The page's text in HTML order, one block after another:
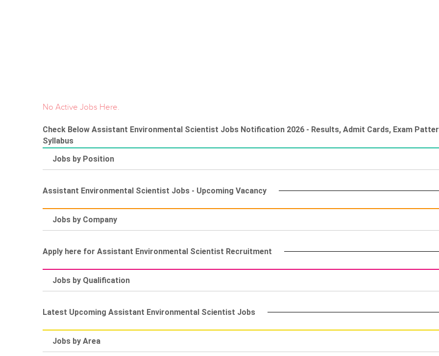
No Active Jobs Here.
Check Below Assistant Environmental Scientist Jobs Notification 2026 - Results, Admit Cards, Exam
Syllabus
Jobs by Position
Assistant Environmental Scientist Jobs - Upcoming Vacancy
Jobs by Company
Apply here for Assistant Environmental Scientist Recruitment
Jobs by Qualification
Latest Upcoming Assistant Environmental Scientist Jobs
Jobs by Area